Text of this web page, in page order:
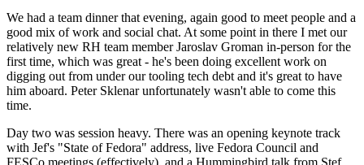
We had a team dinner that evening, again good to meet people and a
good mix of work and social chat. At some point in there I met our
relatively new RH team member Jaroslav Groman in-person for the
first time, which was great - he's been doing excellent work on
digging out from under our tooling tech debt and it's great to have
him aboard. Peter Sklenar unfortunately wasn't able to come this
time.
Day two was session heavy. There was an opening keynote track
with Jef's "State of Fedora" address, live Fedora Council and